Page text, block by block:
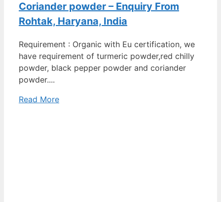
Coriander powder – Enquiry From
Rohtak, Haryana, India
Requirement : Organic with Eu certification, we
have requirement of turmeric powder,red chilly
powder, black pepper powder and coriander
powder....
Read More